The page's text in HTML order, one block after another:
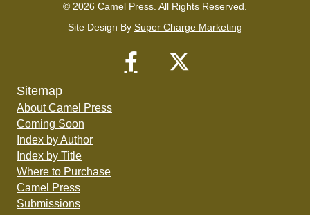
© 2026 Camel Press. All Rights Reserved.
Site Design By Super Charge Marketing
Sitemap
About Camel Press
Coming Soon
Index by Author
Index by Title
Where to Purchase
Camel Press
Submissions